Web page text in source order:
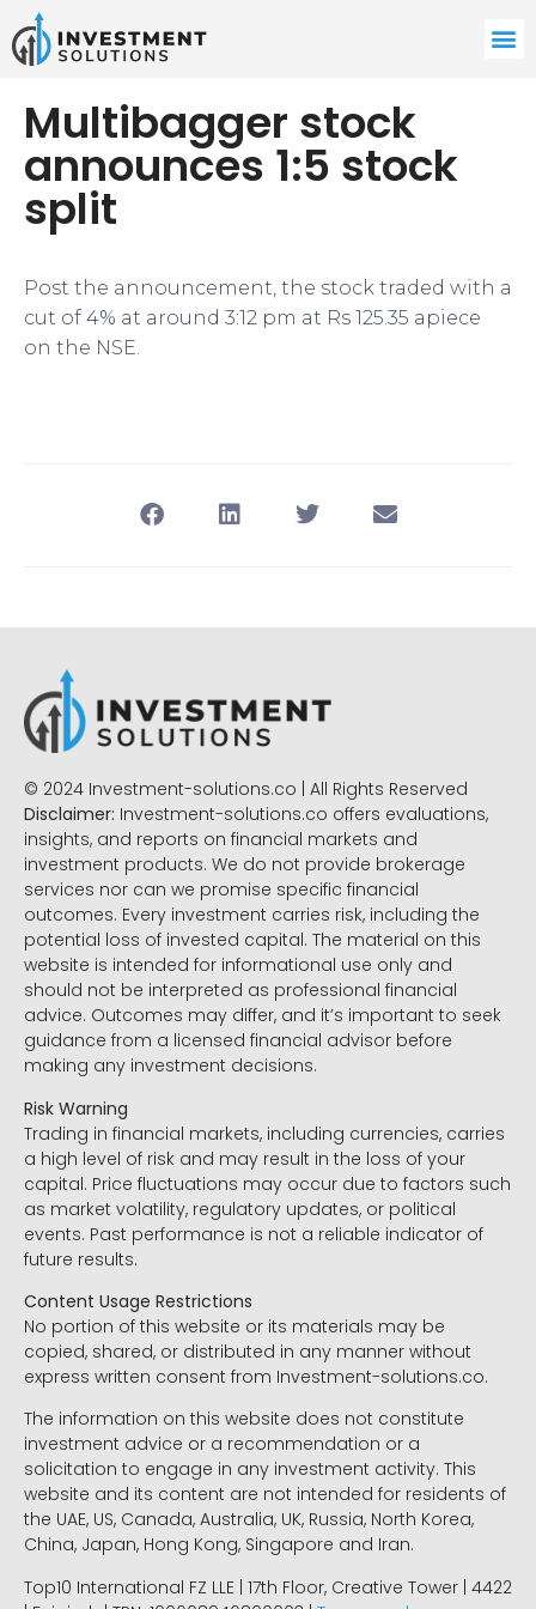
Multibagger stock
announces 1:5 stock
split
Post the announcement, the stock traded with a
cut of 4% at around 3:12 pm at Rs 125.35 apiece
on the NSE.
© 2024 Investment-solutions.co | All Rights Reserved
Disclaimer: Investment-solutions.co offers evaluations,
insights, and reports on financial markets and
investment products. We do not provide brokerage
services nor can we promise specific financial
outcomes. Every investment carries risk, including the
potential loss of invested capital. The material on this
website is intended for informational use only and
should not be interpreted as professional financial
advice. Outcomes may differ, and it’s important to seek
guidance from a licensed financial advisor before
making any investment decisions.
Risk Warning
Trading in financial markets, including currencies, carries
a high level of risk and may result in the loss of your
capital. Price fluctuations may occur due to factors such
as market volatility, regulatory updates, or political
events. Past performance is not a reliable indicator of
future results.
Content Usage Restrictions
No portion of this website or its materials may be
copied, shared, or distributed in any manner without
express written consent from Investment-solutions.co.
The information on this website does not constitute
investment advice or a recommendation or a
solicitation to engage in any investment activity. This
website and its content are not intended for residents of
the UAE, US, Canada, Australia, UK, Russia, North Korea,
China, Japan, Hong Kong, Singapore and Iran.
Top10 International FZ LLE | 17th Floor, Creative Tower | 4422